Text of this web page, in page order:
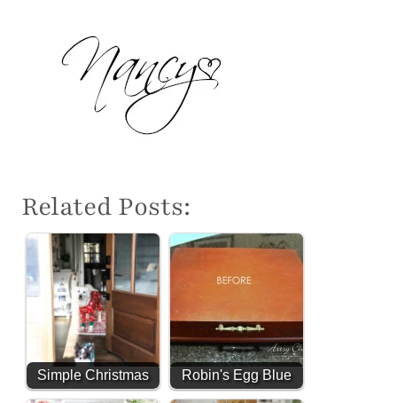
Related Posts:
Simple Christmas
Decor - 2024
Robin's Egg Blue
Beach Box